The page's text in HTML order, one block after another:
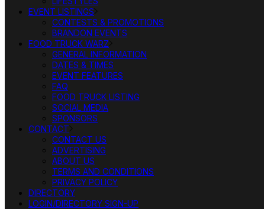
EVENT LISTINGS
CONTESTS & PROMOTIONS
BRANDON EVENTS
FOOD TRUCK WARZ
GENERAL INFORMATION
DATES & TIMES
EVENT FEATURES
FAQ
FOOD TRUCK LISTING
SOCIAL MEDIA
SPONSORS
CONTACT
CONTACT US
ADVERTISING
ABOUT US
TERMS AND CONDITIONS
PRIVACY POLICY
DIRECTORY
LOGIN/DIRECTORY SIGN-UP